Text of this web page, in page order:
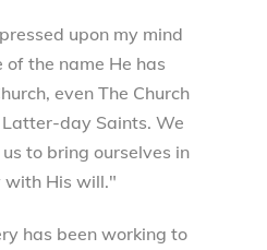
upon my mind
the name He has
even The Church
Latter-day Saints. We
to bring ourselves in
with His will."
has been working to